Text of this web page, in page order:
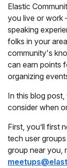
Elastic
you live or work
speaking
folks in your
community's
can earn points
organizing
In this blog post,
consider when
First, you’ll first
tech user
group near you,